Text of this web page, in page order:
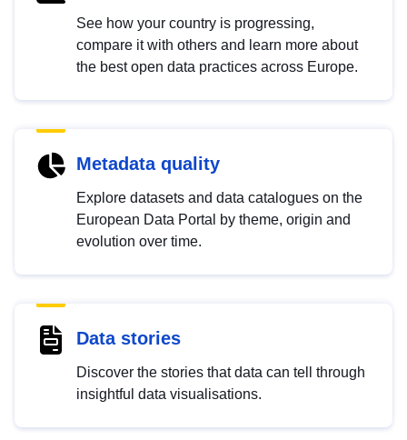
See how your country is progressing,
compare it with others and learn more about
the best open data practices across Europe.
Metadata quality
Explore datasets and data catalogues on the
European Data Portal by theme, origin and
evolution over time.
Data stories
Discover the stories that data can tell through
insightful data visualisations.